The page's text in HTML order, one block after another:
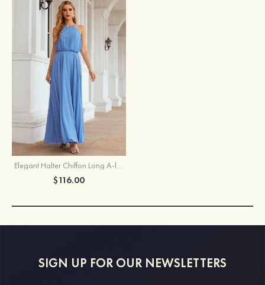
Elegant Halter Chiffon Long A-line Bridesmaid Dress With Pleated
$116.00
SIGN UP FOR OUR NEWSLETTERS